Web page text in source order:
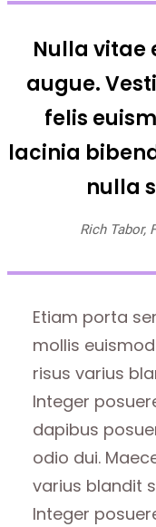
Nulla vitae
augue.
felis
lacinia
nulla
Rich Tabor,
Etiam porta
mollis
risus varius
Integer
dapibus
odio dui.
varius blandit
Integer